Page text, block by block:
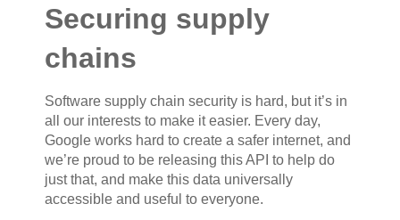
Securing supply
chains
Software supply chain security is hard, but it’s in
all our interests to make it easier. Every day,
Google works hard to create a safer internet, and
we’re proud to be releasing this API to help do
just that, and make this data universally
accessible and useful to everyone.